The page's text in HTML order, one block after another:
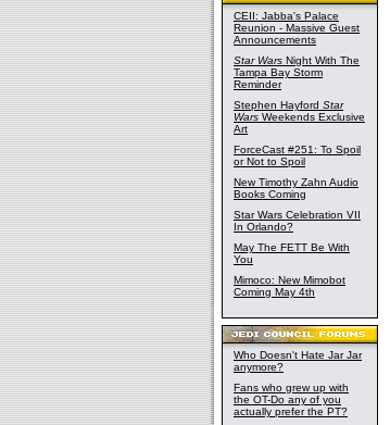
CEII: Jabba's Palace
Reunion - Massive Guest
Announcements
Star Wars Night With The
Tampa Bay Storm
Reminder
Stephen Hayford Star
Wars Weekends Exclusive
Art
ForceCast #251: To Spoil
or Not to Spoil
New Timothy Zahn Audio
Books Coming
Star Wars Celebration VII
In Orlando?
May The FETT Be With
You
Mimoco: New Mimobot
Coming May 4th
Who Doesn't Hate Jar Jar
anymore?
Fans who grew up with
the OT-Do any of you
actually prefer the PT?